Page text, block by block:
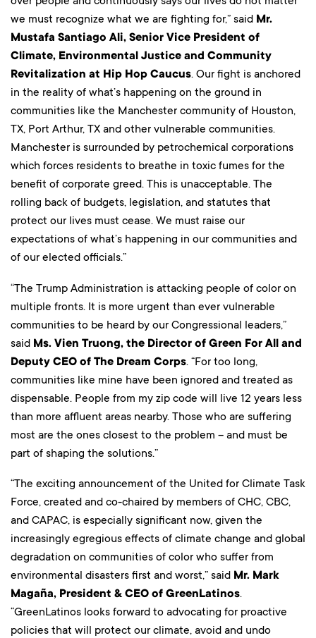
we must recognize what we are fighting for,” said Mr.
Mustafa Santiago Ali, Senior Vice President of
Climate, Environmental Justice and Community
Revitalization at Hip Hop Caucus. Our fight is anchored
in the reality of what’s happening on the ground in
communities like the Manchester community of Houston,
TX, Port Arthur, TX and other vulnerable communities.
Manchester is surrounded by petrochemical corporations
which forces residents to breathe in toxic fumes for the
benefit of corporate greed. This is unacceptable. The
rolling back of budgets, legislation, and statutes that
protect our lives must cease. We must raise our
expectations of what’s happening in our communities and
of our elected officials.”
“The Trump Administration is attacking people of color on
multiple fronts. It is more urgent than ever vulnerable
communities to be heard by our Congressional leaders,”
said Ms. Vien Truong, the Director of Green For All and
Deputy CEO of The Dream Corps. “For too long,
communities like mine have been ignored and treated as
dispensable. People from my zip code will live 12 years less
than more affluent areas nearby. Those who are suffering
most are the ones closest to the problem – and must be
part of shaping the solutions.”
“The exciting announcement of the United for Climate Task
Force, created and co-chaired by members of CHC, CBC,
and CAPAC, is especially significant now, given the
increasingly egregious effects of climate change and global
degradation on communities of color who suffer from
environmental disasters first and worst,” said Mr. Mark
Magaña, President & CEO of GreenLatinos.
“GreenLatinos looks forward to advocating for proactive
policies that will protect our climate, avoid and undo